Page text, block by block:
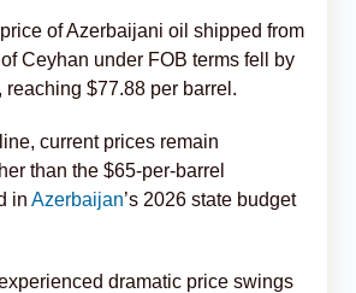
of Azerbaijani oil shipped from
Ceyhan under FOB terms fell by
reaching $77.88 per barrel.
current prices remain
than the $65-per-barrel
in Azerbaijan’s 2026 state budget
dramatic price swings